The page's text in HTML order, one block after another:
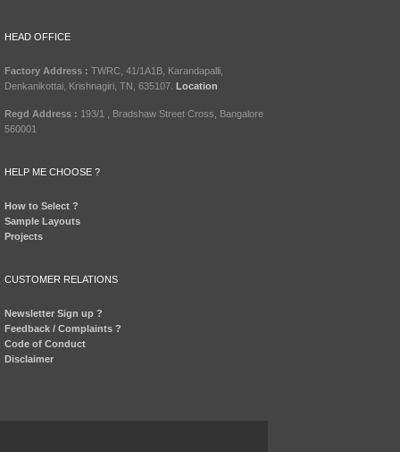
HEAD OFFICE
Factory Address : TWRC, 41/1A1B, Karandapalli,
Denkanikottai, Krishnagiri, TN, 635107. Location
Regd Address : 193/1 , Bradshaw Street Cross, Bangalore
560001
HELP ME CHOOSE ?
How to Select ?
Sample Layouts
Projects
CUSTOMER RELATIONS
Newsletter Sign up ?
Feedback / Complaints ?
Code of Conduct
Disclaimer